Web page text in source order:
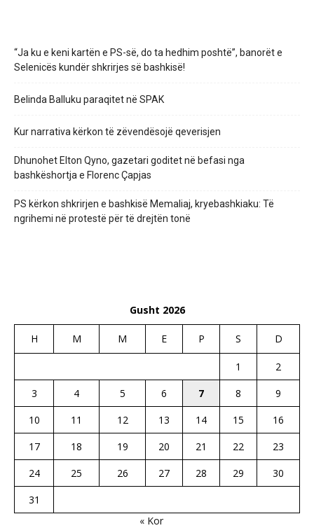
“Ja ku e keni kartën e PS-së, do ta hedhim poshtë”, banorët e
Selenicës kundër shkrirjes së bashkisë!
Belinda Balluku paraqitet në SPAK
Kur narrativa kërkon të zëvendësojë qeverisjen
Dhunohet Elton Qyno, gazetari goditet në befasi nga
bashkëshortja e Florenc Çapjas
PS kërkon shkrirjen e bashkisë Memaliaj, kryebashkiaku: Të
ngrihemi në protestë për të drejtën tonë
Gusht 2026
H M M E P S D
1
2
3
4 5 6 7 8
9
10
11 12 13 14 15
16
17
18 19 20 21 22
23
24
25 26 27 28 29
30
31
« Kor